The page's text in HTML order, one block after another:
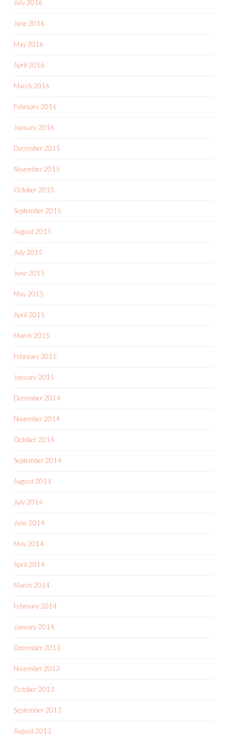
July 2016
June 2016
May 2016
April 2016
March 2016
February 2016
January 2016
December 2015
November 2015
October 2015
September 2015
August 2015
July 2015
June 2015
May 2015
April 2015
March 2015
February 2015
January 2015
December 2014
November 2014
October 2014
September 2014
August 2014
July 2014
June 2014
May 2014
April 2014
March 2014
February 2014
January 2014
December 2013
November 2013
October 2013
September 2013
August 2013